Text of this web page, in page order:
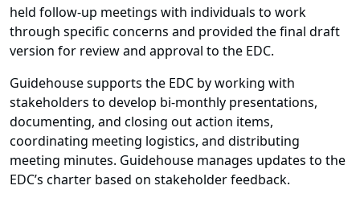
held follow-up meetings with individuals to work
through specific concerns and provided the final draft
version for review and approval to the EDC.
Guidehouse supports the EDC by working with
stakeholders to develop bi-monthly presentations,
documenting, and closing out action items,
coordinating meeting logistics, and distributing
meeting minutes. Guidehouse manages updates to the
EDC’s charter based on stakeholder feedback.